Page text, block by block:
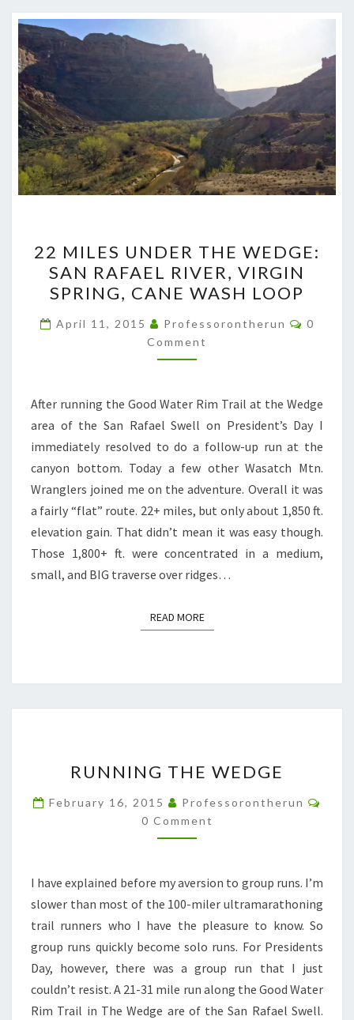
MILES
UNDER
THE
WEDGE:
SAN
RAFAEL
VIRGIN
SPRING,
CANE
WASH
LOOP
22 MILES UNDER THE WEDGE:
SAN RAFAEL RIVER, VIRGIN
SPRING, CANE WASH LOOP
April 11, 2015 Professorontherun
0
Comment
After running the Good Water Rim Trail at the Wedge
area of the San Rafael Swell on President’s Day I
immediately resolved to do a follow-up run at the
canyon bottom. Today a few other Wasatch Mtn.
Wranglers joined me on the adventure. Overall it was
a fairly “flat” route. 22+ miles, but only about 1,850 ft.
elevation gain. That didn’t mean it was easy though.
Those 1,800+ ft. were concentrated in a medium,
small, and BIG traverse over ridges…
READ MOREREAD MORE
THE
WEDGE
RUNNING THE WEDGE
February 16, 2015 Professorontherun
0 Comment
I have explained before my aversion to group runs. I’m
slower than most of the 100-miler ultramarathoning
trail runners who I have the pleasure to know. So
group runs quickly become solo runs. For Presidents
Day, however, there was a group run that I just
couldn’t resist. A 21-31 mile run along the Good Water
Rim Trail in The Wedge are of the San Rafael Swell.